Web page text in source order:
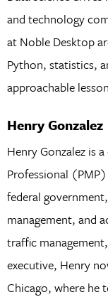
and technology
at Noble Desktop
Python, statistics,
approachable
Henry Gonzalez
Henry Gonzalez is
Professional
federal
management, and
traffic
executive, Henry
Chicago, where he